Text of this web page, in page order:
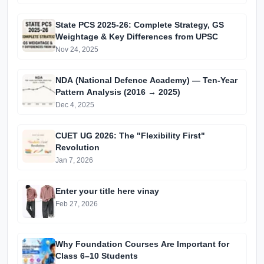
State PCS 2025-26: Complete Strategy, GS
Weightage & Key Differences from UPSC
Nov 24, 2025
NDA (National Defence Academy) — Ten-Year
Pattern Analysis (2016 → 2025)
Dec 4, 2025
CUET UG 2026: The "Flexibility First"
Revolution
Jan 7, 2026
Enter your title here vinay
Feb 27, 2026
Why Foundation Courses Are Important for
Class 6–10 Students